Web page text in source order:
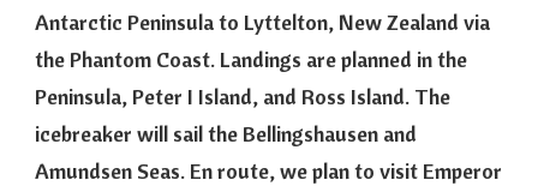
Antarctic Peninsula to Lyttelton, New Zealand via
the Phantom Coast. Landings are planned in the
Peninsula, Peter I Island, and Ross Island. The
icebreaker will sail the Bellingshausen and
Amundsen Seas. En route, we plan to visit Emperor